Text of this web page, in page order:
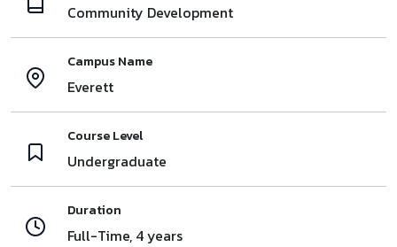
Community Development
Campus Name
Everett
Course Level
Undergraduate
Duration
Full-Time, 4 years